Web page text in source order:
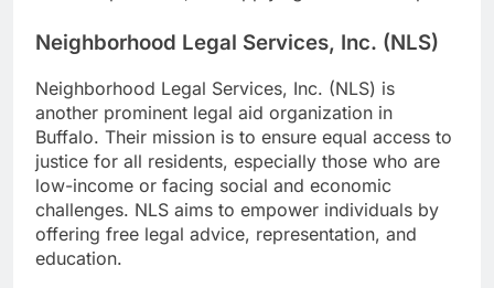
Neighborhood Legal Services, Inc. (NLS)
Neighborhood Legal Services, Inc. (NLS) is
another prominent legal aid organization in
Buffalo. Their mission is to ensure equal access to
justice for all residents, especially those who are
low-income or facing social and economic
challenges. NLS aims to empower individuals by
offering free legal advice, representation, and
education.